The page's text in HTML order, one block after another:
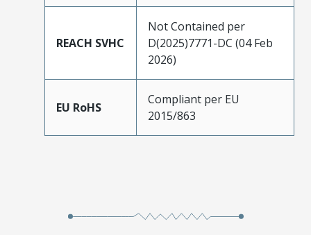
REACH SVHC
Not Contained per
D(2025)7771-DC (04 Feb
2026)
EU RoHS
Compliant per EU
2015/863